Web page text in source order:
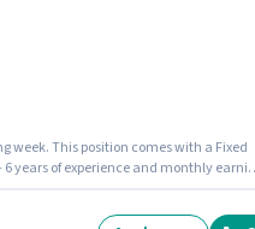
week. This position comes with a Fixed
years of experience and monthly